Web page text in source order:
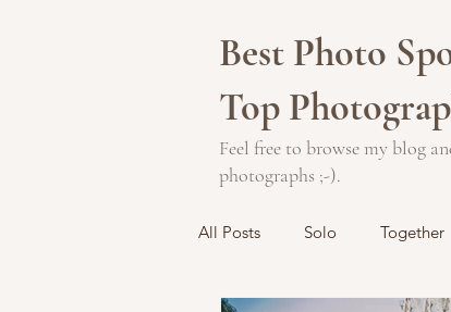
Best Photo
Top
Feel free to browse my blog
photographs ;-).
All Posts Solo Together